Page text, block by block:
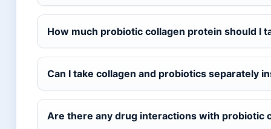
How much probiotic collagen protein should I
Can I take collagen and probiotics separately
Are there any drug interactions with probiotic